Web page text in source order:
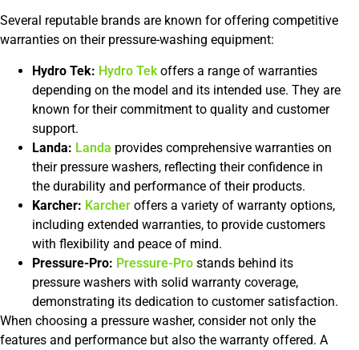
Several reputable brands are known for offering competitive
warranties on their pressure-washing equipment:
Hydro Tek: Hydro Tek offers a range of warranties
depending on the model and its intended use. They are
known for their commitment to quality and customer
support.
Landa: Landa provides comprehensive warranties on
their pressure washers, reflecting their confidence in
the durability and performance of their products.
Karcher: Karcher offers a variety of warranty options,
including extended warranties, to provide customers
with flexibility and peace of mind.
Pressure-Pro: Pressure-Pro stands behind its
pressure washers with solid warranty coverage,
demonstrating its dedication to customer satisfaction.
When choosing a pressure washer, consider not only the
features and performance but also the warranty offered. A